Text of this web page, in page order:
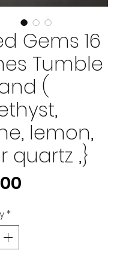
Gems 16
Tumble
(
lemon,
quartz ,}
*